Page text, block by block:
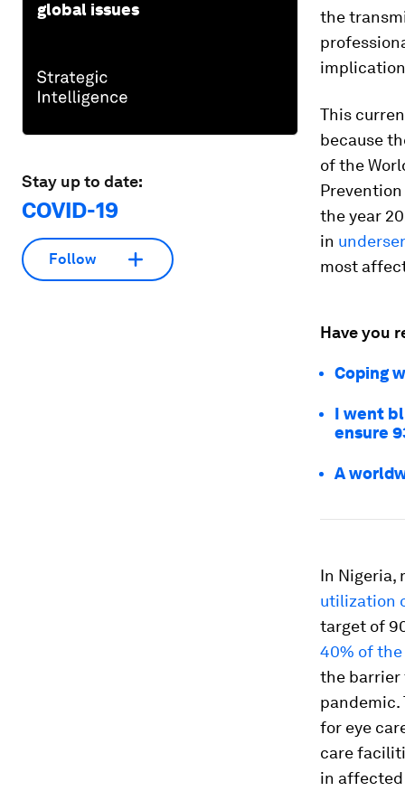
global issues
Stay up to date:
COVID-19
Follow
the
This
because
of the
the year
in
most
Have you
Coping
I went
ensure
A
In Nigeria,
utilization
target of
40% of
the barrier
pandemic.
for eye
care
in